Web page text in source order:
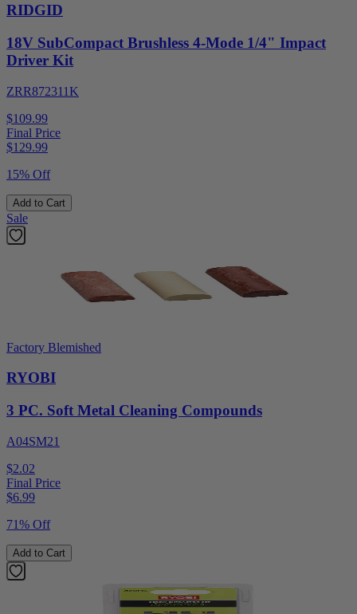
RIDGID
18V SubCompact Brushless 4-Mode 1/4" Impact
Driver Kit
ZRR872311K
$109.99
Final Price
$129.99
15% Off
Add to Cart
Sale
Factory Blemished
RYOBI
3 PC. Soft Metal Cleaning Compounds
A04SM21
$2.02
Final Price
$6.99
71% Off
Add to Cart